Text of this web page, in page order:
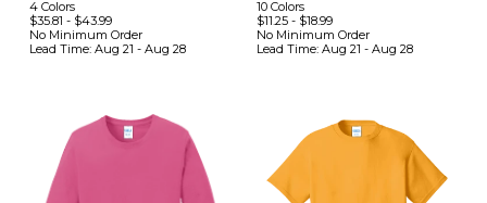
4 Colors
$35.81 - $43.99
No Minimum Order
Lead Time: Aug 21 - Aug 28
10 Colors
$11.25- $18.99
No Minimum Order
Lead Time: Aug 21 - Aug 28